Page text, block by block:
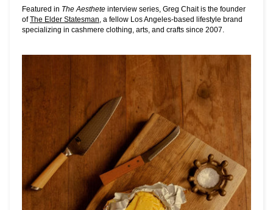
Featured in The Aesthete interview series, Greg Chait is the founder
ofThe Elder Statesman , a fellow Los Angeles-based lifestyle brand
specializing in cashmere clothing, arts, and crafts since 2007.